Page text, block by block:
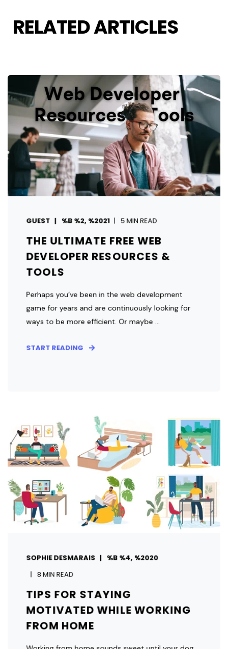
RELATED ARTICLES
GUEST %B %2, %2021 5 MIN READ
THE ULTIMATE FREE WEB
DEVELOPER RESOURCES &
TOOLS
Perhaps you’ve been in the web development
game for years and are continuously looking for
ways to be more efficient. Or maybe ...
START READING
SOPHIE DESMARAIS
%B %4, %2020
8 MIN READ
TIPS FOR STAYING
MOTIVATED WHILE WORKING
FROM HOME